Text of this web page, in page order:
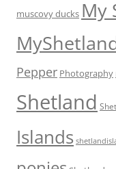
muscovy ducks My
Pepper Photography
Shetland
Islands